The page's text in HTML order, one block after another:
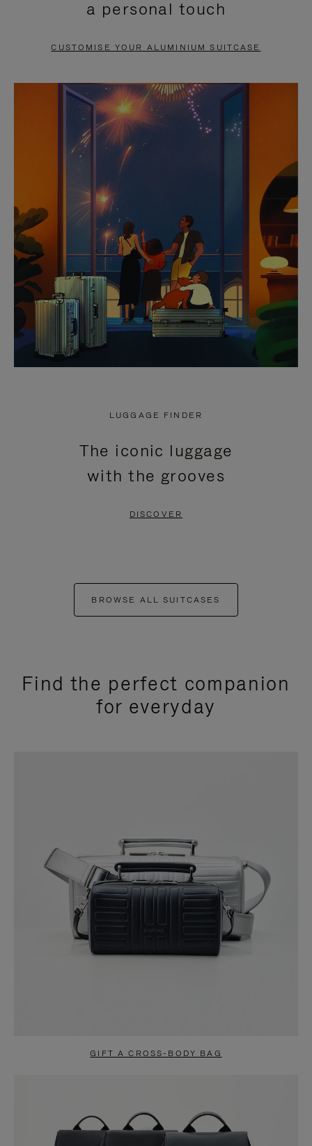
PAUSE
TO
UNMUTE
a personal touch
CUSTOMISE YOUR ALUMINIUM SUITCASE
LUGGAGE FINDER
The iconic luggage
with the grooves
DISCOVER
BROWSE ALL SUITCASES
Find the perfect companion
for everyday
GIFT A CROSS-BODY BAG